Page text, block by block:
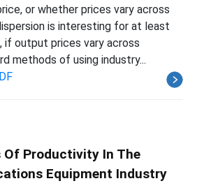
or whether prices vary across
is interesting for at least
if output prices vary across
methods of using industry...
Of Productivity In The
Equipment Industry